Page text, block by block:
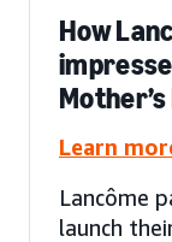
How
Learn
Lancôme
launch